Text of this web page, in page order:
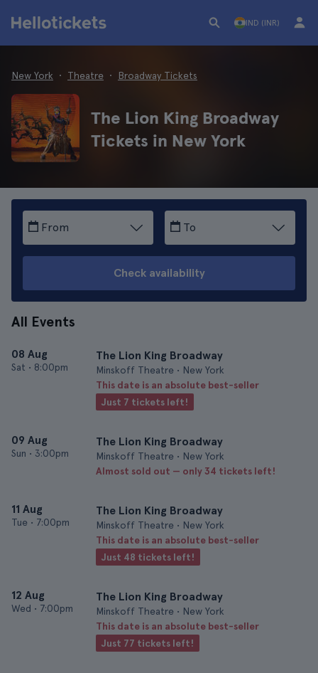
IND (INR)
New York Theatre Broadway Tickets
The Lion King Broadway
Tickets in New York
From To
Check availability
All Events
08 Aug
Sat • 8:00pm
The Lion King Broadway
Minskoff Theatre • New York
This date is an absolute best-seller
Just 7 tickets left!
09 Aug
Sun • 3:00pm
The Lion King Broadway
Minskoff Theatre • New York
Almost sold out — only 34 tickets left!
11 Aug
Tue • 7:00pm
The Lion King Broadway
Minskoff Theatre • New York
This date is an absolute best-seller
Just 48 tickets left!
12 Aug
Wed • 7:00pm
The Lion King Broadway
Minskoff Theatre • New York
This date is an absolute best-seller
Just 77 tickets left!